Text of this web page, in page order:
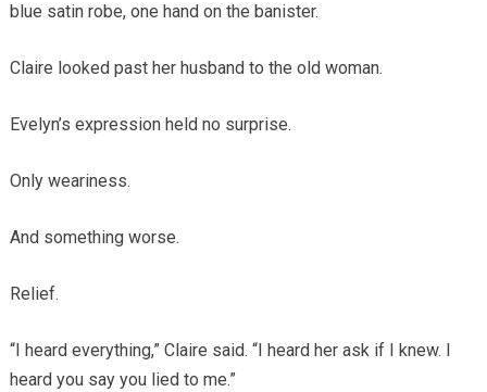
blue satin robe, one hand on the banister.
Claire looked past her husband to the old woman.
Evelyn’s expression held no surprise.
Only weariness.
And something worse.
Relief.
“I heard everything,” Claire said. “I heard her ask if I knew. I
heard you say you lied to me.”